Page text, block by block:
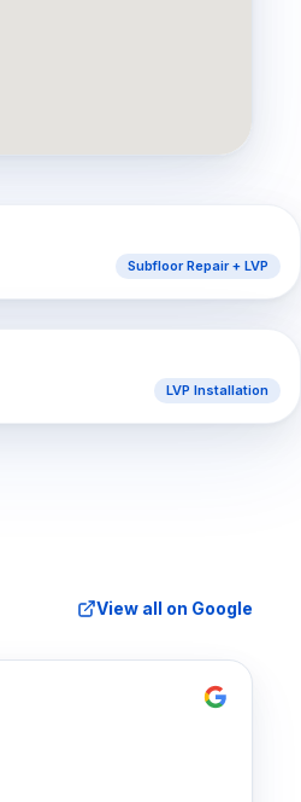
Subfloor Repair + LVP
LVP Installation
View all on Google